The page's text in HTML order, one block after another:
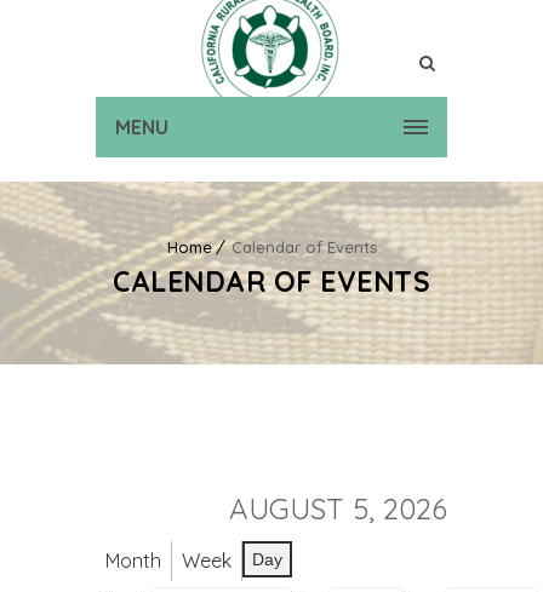
MENU
Home Calendar of Events
CALENDAR OF EVENTS
AUGUST 5, 2026
Month Week Day